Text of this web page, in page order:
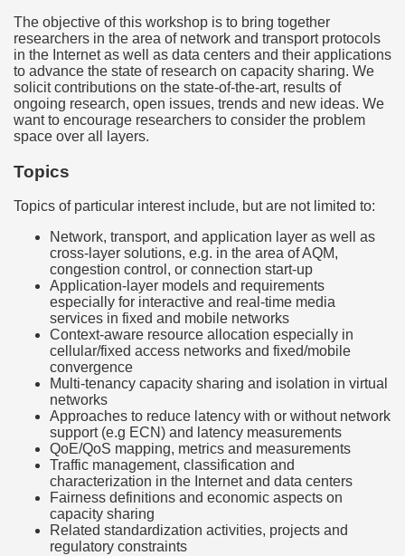
The objective of this workshop is to bring together
researchers in the area of network and transport protocols
in the Internet as well as data centers and their applications
to advance the state of research on capacity sharing. We
solicit contributions on the state-of-the-art, results of
ongoing research, open issues, trends and new ideas. We
want to encourage researchers to consider the problem
space over all layers.
Topics
Topics of particular interest include, but are not limited to:
Network, transport, and application layer as well as
cross-layer solutions, e.g. in the area of AQM,
congestion control, or connection start-up
Application-layer models and requirements
especially for interactive and real-time media
services in fixed and mobile networks
Context-aware resource allocation especially in
cellular/fixed access networks and fixed/mobile
convergence
Multi-tenancy capacity sharing and isolation in virtual
networks
Approaches to reduce latency with or without network
support (e.g ECN) and latency measurements
QoE/QoS mapping, metrics and measurements
Traffic management, classification and
characterization in the Internet and data centers
Fairness definitions and economic aspects on
capacity sharing
Related standardization activities, projects and
regulatory constraints